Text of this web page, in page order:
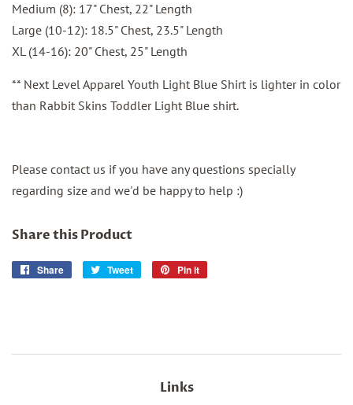
Medium (8): 17" Chest, 22" Length
Large (10-12): 18.5" Chest, 23.5" Length
XL (14-16): 20" Chest, 25" Length
** Next Level Apparel Youth Light Blue Shirt is lighter in color
than Rabbit Skins Toddler Light Blue shirt.
Please contact us if you have any questions specially
regarding size and we'd be happy to help :)
Share this Product
Share
Share
Tweet
Tweet
Pin it
Links